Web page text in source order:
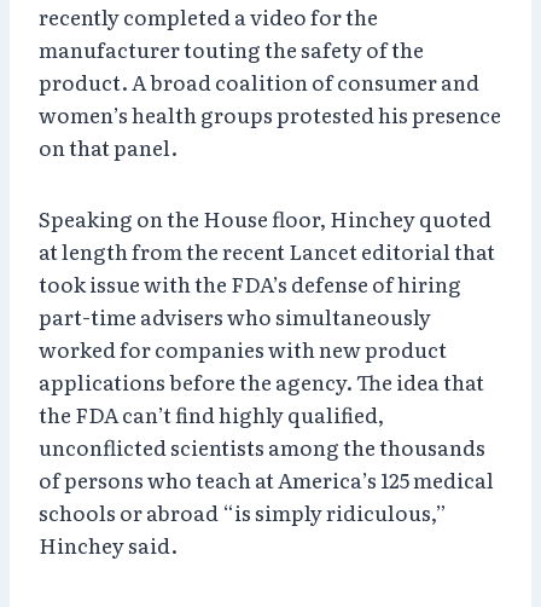
recently completed a video for the
manufacturer touting the safety of the
product. A broad coalition of consumer and
women’s health groups protested his presence
on that panel.
Speaking on the House floor, Hinchey quoted
at length from the recent Lancet editorial that
took issue with the FDA’s defense of hiring
part-time advisers who simultaneously
worked for companies with new product
applications before the agency. The idea that
the FDA can’t find highly qualified,
unconflicted scientists among the thousands
of persons who teach at America’s 125 medical
schools or abroad “is simply ridiculous,”
Hinchey said.